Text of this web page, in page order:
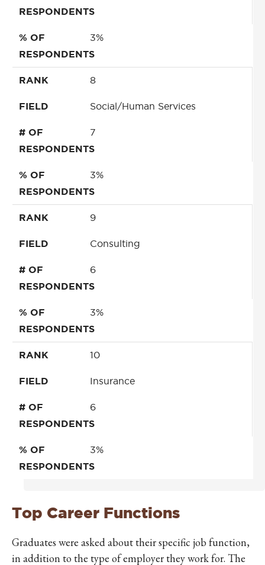
RESPONDENTS
% OF
RESPONDENTS
3%
RANK 8
FIELD Social/Human Services
# OF
RESPONDENTS
7
% OF
RESPONDENTS
3%
RANK 9
FIELD Consulting
# OF
RESPONDENTS
6
% OF
RESPONDENTS
3%
RANK 10
FIELD Insurance
# OF
RESPONDENTS
6
% OF
RESPONDENTS
3%
Top Career Functions
Graduates were asked about their specific job function,
in addition to the type of employer they work for. The